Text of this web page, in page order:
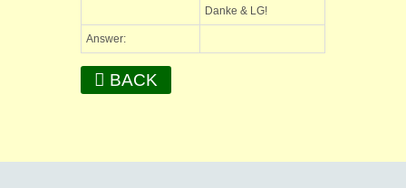
Danke & LG!
Answer:
BACK